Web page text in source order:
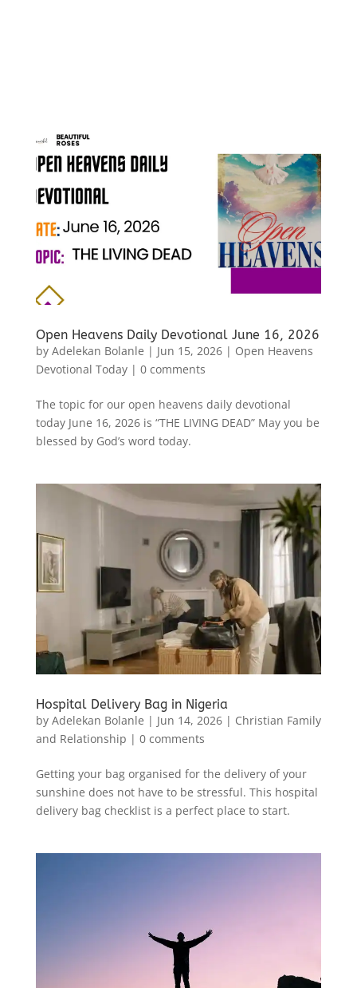
Open Heavens Daily Devotional June 16, 2026
by Adelekan Bolanle | Jun 15, 2026| Open Heavens
Devotional Today| 0 comments
The topic for our open heavens daily devotional
today June 16, 2026 is “THE LIVING DEAD” May you be
blessed by God’s word today.
Hospital Delivery Bag in Nigeria
by Adelekan Bolanle | Jun 14, 2026| Christian Family
and Relationship | 0 comments
Getting your bag organised for the delivery of your
sunshine does not have to be stressful. This hospital
delivery bag checklist is a perfect place to start.